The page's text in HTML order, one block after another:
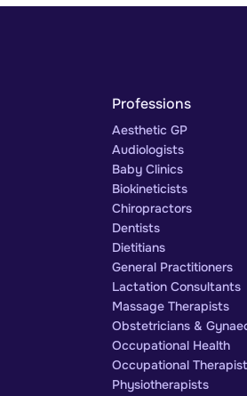
Professions
Aesthetic GP
Audiologists
Baby Clinics
Biokineticists
Chiropractors
Dentists
Dietitians
General Practitioners
Lactation Consultants
Massage Therapists
Obstetricians &
Occupational Health
Occupational
Physiotherapists